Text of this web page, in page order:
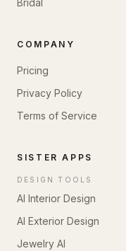
Bridal
COMPANY
Pricing
Privacy Policy
Terms of Service
SISTER APPS
DESIGN TOOLS
AI Interior Design
AI Exterior Design
Jewelry AI